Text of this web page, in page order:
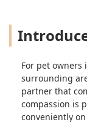
For pet owners
surrounding
partner that
compassion is
conveniently